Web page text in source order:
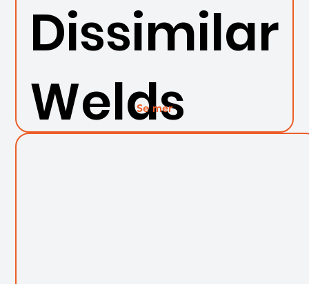
Dissimilar
Welds
Se mer